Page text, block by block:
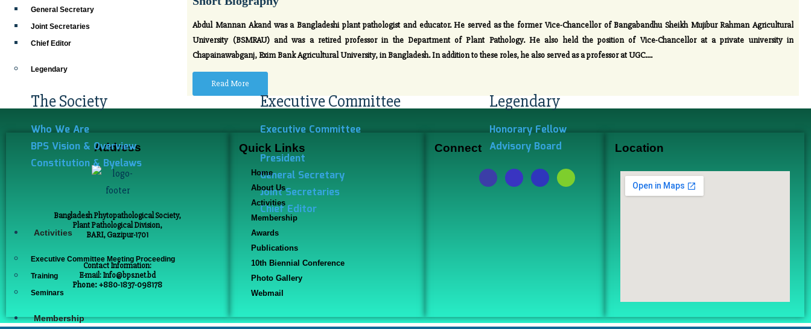
General Secretary
Joint Secretaries
Chief Editor
Legendary
The Society
Who We Are
BPS Vision & Overview
Constitution & Byelaws
Executive Committee
Executive Committee
President
General Secretary
Joint Secretaries
Chief Editor
Legendary
Honorary Fellow
Advisory Board
Activities
Executive Committee Meeting Proceeding
Training
Seminars
Membership
Abdul Mannan Akand was a Bangladeshi plant pathologist and educator. He served as the former Vice-Chancellor of Bangabandhu Sheikh Mujibur Rahman Agricultural
University (BSMRAU) and was a retired professor in the Department of Plant Pathology. He also held the position of Vice-Chancellor at a private university in
Chapainawabganj, Exim Bank Agricultural University, in Bangladesh. In addition to these roles, he also served as a professor at UGC....
Read More
Address
Bangladesh Phytopathological Society,
Plant Pathological Division,
BARI, Gazipur-1701
Contact Information:
E-mail: Info@bps.net.bd
Phone: +880-1837-098178
Quick Links
Home
About Us
Activities
Membership
Awards
Publications
10th Biennial Conference
Photo Gallery
Webmail
Connect Location